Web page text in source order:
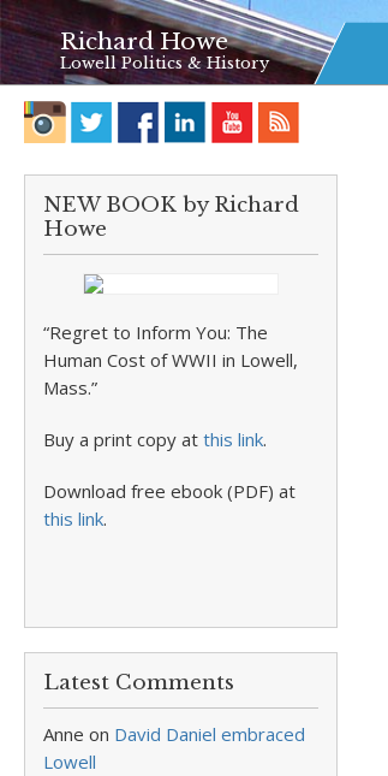
Richard Howe
Lowell Politics & History
NEW BOOK by Richard
Howe
“Regret to Inform You: The
Human Cost of WWII in Lowell,
Mass.”
Buy a print copy at this link.
Download free ebook (PDF) at
this link.
Latest Comments
Anne on David Daniel embraced
Lowell